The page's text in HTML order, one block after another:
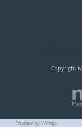
Copyright
Trusted by Wimgo